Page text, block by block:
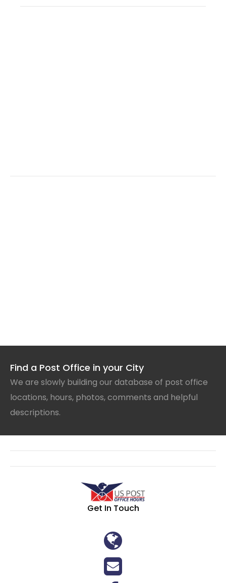
Find a Post Office in your City
We are slowly building our database of post office
locations, hours, photos, comments and helpful
descriptions.
Get In Touch